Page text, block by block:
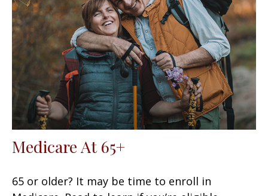
Medicare At 65+
65 or older? It may be time to enroll in